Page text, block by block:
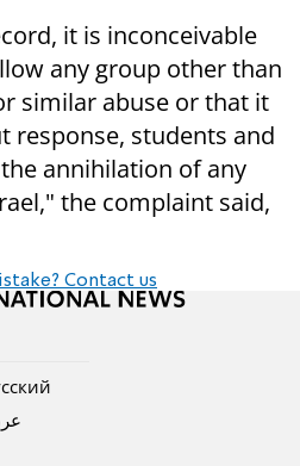
it is inconceivable
any group other than
similar abuse or that it
students and
annihilation of any
the complaint said,
Contact us